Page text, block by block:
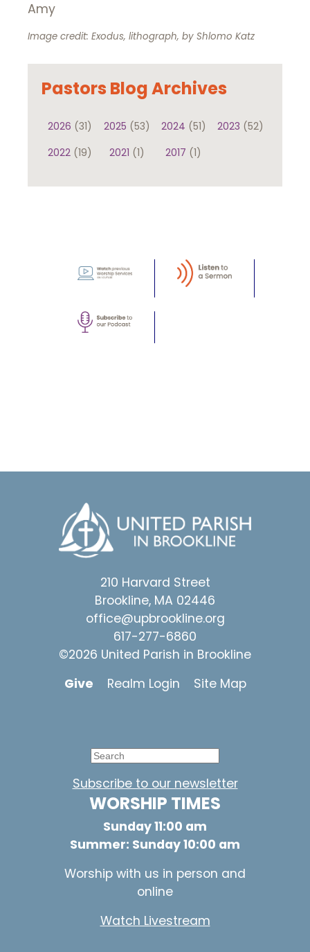
Amy
Image credit: Exodus, lithograph, by Shlomo Katz
Pastors Blog Archives
2026 (31) 2025 (53) 2024 (51) 2023 (52)
2022 (19) 2021 (1) 2017 (1)
210 Harvard Street
Brookline, MA 02446
office@upbrookline.org
617-277-6860
©2026 United Parish in Brookline
Give
Realm Login Site Map
Subscribe to our newsletter
WORSHIP TIMES
Sunday 11:00 am
Summer: Sunday 10:00 am
Worship with us in person and
online
Watch Livestream